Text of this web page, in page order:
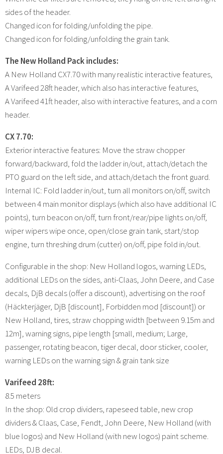
sides of the header.
Changed icon for folding/unfolding the pipe.
Changed icon for folding/unfolding the grain tank.
The New Holland Pack includes:
A New Holland CX7.70 with many realistic interactive features,
A Varifeed 28ft header, which also has interactive features,
A Varifeed 41ft header, also with interactive features, and a corn
header.
CX 7.70:
Exterior interactive features: Move the straw chopper
forward/backward, fold the ladder in/out, attach/detach the
PTO guard on the left side, and attach/detach the front guard.
Internal IC: Fold ladder in/out, turn all monitors on/off, switch
between 4 main monitor displays (which also have additional IC
points), turn beacon on/off, turn front/rear/pipe lights on/off,
wiper wipers wipe once, open/close grain tank, start/stop
engine, turn threshing drum (cutter) on/off, pipe fold in/out.
Configurable in the shop: New Holland logos, warning LEDs,
additional LEDs on the sides, anti-Claas, John Deere, and Case
decals, DjB decals (offer a discount), advertising on the roof
(Häckterjäger, DjB [discount], Forbidden mod [discount]) or
New Holland, tires, straw chopping width [between 9.15m and
12m], warning signs, pipe length [small, medium; Large,
passenger, rotating beacon, tiger decal, door sticker, cooler,
warning LEDs on the warning sign & grain tank size
Varifeed 28ft:
8.5 meters
In the shop: Old crop dividers, rapeseed table, new crop
dividers & Claas, Case, Fendt, John Deere, New Holland (with
blue logos) and New Holland (with new logos) paint scheme.
LEDs, DJB decal.